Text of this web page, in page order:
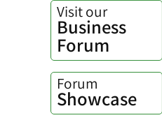
Visit our
Business
Forum
Forum
Showcase